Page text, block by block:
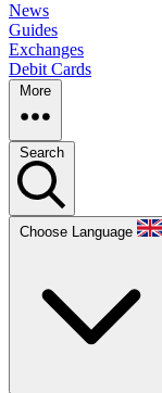
News
Guides
Exchanges
Debit Cards
More
Search
Choose Language